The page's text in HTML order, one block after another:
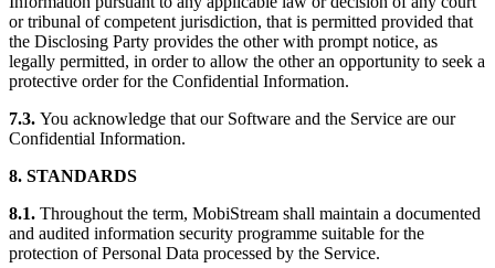
or tribunal of competent jurisdiction, that is permitted provided that
the Disclosing Party provides the other with prompt notice, as
legally permitted, in order to allow the other an opportunity to seek a
protective order for the Confidential Information.
7.3. You acknowledge that our Software and the Service are our
Confidential Information.
8. STANDARDS
8.1. Throughout the term, MobiStream shall maintain a documented
and audited information security programme suitable for the
protection of Personal Data processed by the Service.